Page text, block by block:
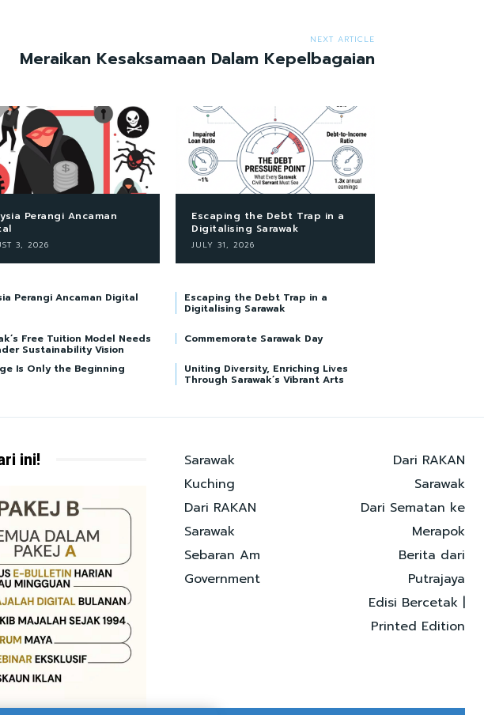
NEXT ARTICLE
Meraikan Kesaksamaan Dalam Kepelbagaian
Perangi Ancaman
3, 2026
Escaping the Debt Trap in a
Digitalising Sarawak
JULY 31, 2026
Perangi Ancaman Digital Escaping the Debt Trap in a
Digitalising Sarawak
Free Tuition Model Needs
Sustainability Vision
Commemorate Sarawak Day
Is Only the Beginning Uniting Diversity, Enriching Lives
Through Sarawak’s Vibrant Arts
ini!
Sarawak
Kuching
Dari RAKAN
Sarawak
Sebaran Am
Government
Dari RAKAN
Sarawak
Dari Sematan ke
Merapok
Berita dari
Putrajaya
Edisi Bercetak |
Printed Edition